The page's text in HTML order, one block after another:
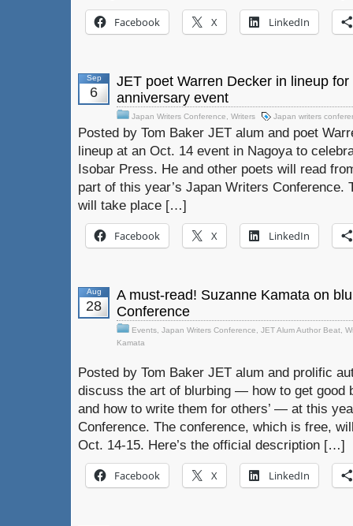
Facebook X LinkedIn
Sep
6
JET poet Warren Decker in lineup
anniversary event
Japan Writers Conference Writers Japan writers
Posted by Tom Baker JET alum and poet
lineup at an Oct. 14 event in Nagoya to
Isobar Press. He and other poets will read
part of this year’s Japan Writers Conference.
will take place […]
Facebook X LinkedIn
Aug
28
A must-read! Suzanne Kamata on
Conference
Events Japan Writers Conference JET Alum Author Beat
Kamata
Posted by Tom Baker JET alum and prolific
discuss the art of blurbing — how to get good
and how to write them for others’ — at this
Conference. The conference, which is free,
Oct. 14-15. Here’s the official description […]
Facebook X LinkedIn